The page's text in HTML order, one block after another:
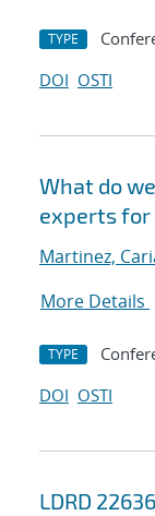
TYPE
DOI OSTI
What do
experts
Martinez,
More Details
TYPE
DOI OSTI
LDRD